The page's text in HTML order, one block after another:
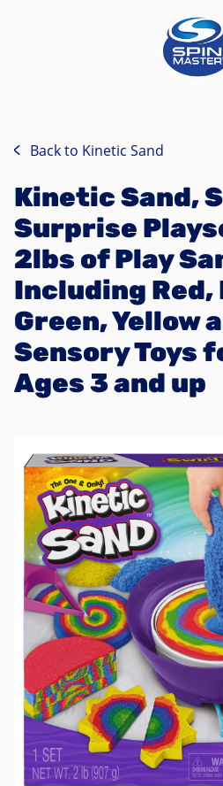
Back to Kinetic Sand
Kinetic Sand,
Surprise
2lbs of Play
Including Red,
Green, Yellow
Sensory Toys
Ages 3 and up